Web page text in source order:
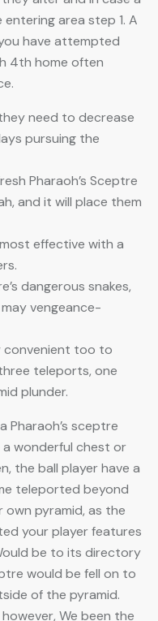
area step 1. A
have attempted
4th home often
need to decrease
pursuing the
Pharaoh’s Sceptre
and it will place them
effective with a
dangerous snakes,
vengeance-
convenient too to
teleports, one
plunder.
Pharaoh’s sceptre
wonderful chest or
the ball player have a
teleported beyond
pyramid, as the
your player features
be to its directory
would be fell on to
of the pyramid.
We been the